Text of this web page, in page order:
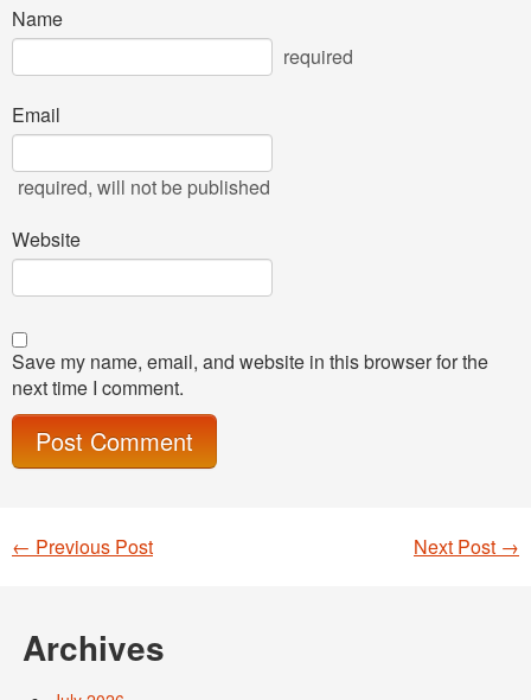
Name
required
Email
required, will not be published
Website
Save my name, email, and website in this browser for the
next time I comment.
Post navigation
Next Post →
← Previous Post
Archives